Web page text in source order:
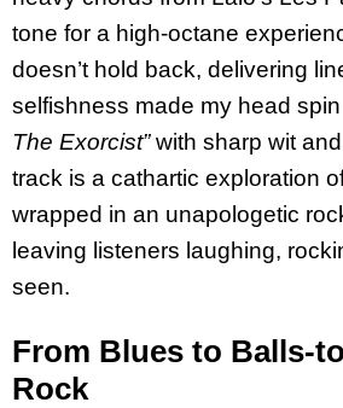
tone for a high-octane
doesn’t hold back, delivering
selfishness made my head
The Exorcist”with sharp wit
track is a cathartic exploration
wrapped in an unapologetic
leaving listeners laughing,
seen.
From Blues to Balls-
Rock